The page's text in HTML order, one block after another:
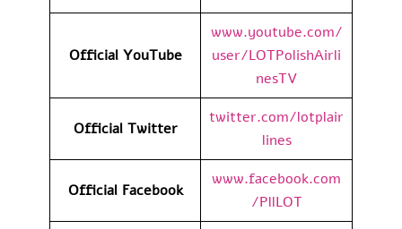
Official YouTube
www.youtube.com/
user/LOTPolishAirli
nesTV
Official Twitter
twitter.com/lotplair
lines
Official Facebook
www.facebook.com
/PllLOT